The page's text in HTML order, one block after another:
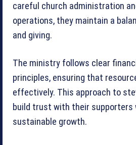
careful church administration
operations, they maintain a
and giving.
The ministry follows clear
principles, ensuring that
effectively. This approach to
build trust with their supporters
sustainable growth.